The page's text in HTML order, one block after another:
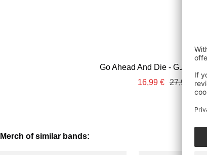
Go Ahead And Die - G.A.A.D.
Sale
16,99 € Regular
27,99 €
Merch of similar bands: